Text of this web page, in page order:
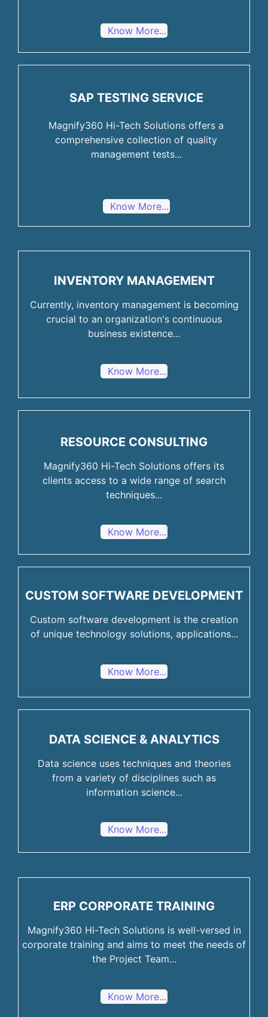
Know More...
SAP TESTING SERVICE
Magnify360 Hi-Tech Solutions offers a
comprehensive collection of quality
management tests...
Know More...
INVENTORY MANAGEMENT
Currently, inventory management is becoming
crucial to an organization's continuous
business existence...
Know More...
RESOURCE CONSULTING
Magnify360 Hi-Tech Solutions offers its
clients access to a wide range of search
techniques...
Know More...
CUSTOM SOFTWARE DEVELOPMENT
Custom software development is the creation
of unique technology solutions, applications...
Know More...
DATA SCIENCE & ANALYTICS
Data science uses techniques and theories
from a variety of disciplines such as
information science...
Know More...
ERP CORPORATE TRAINING
Magnify360 Hi-Tech Solutions is well-versed in
corporate training and aims to meet the needs of
the Project Team...
Know More...